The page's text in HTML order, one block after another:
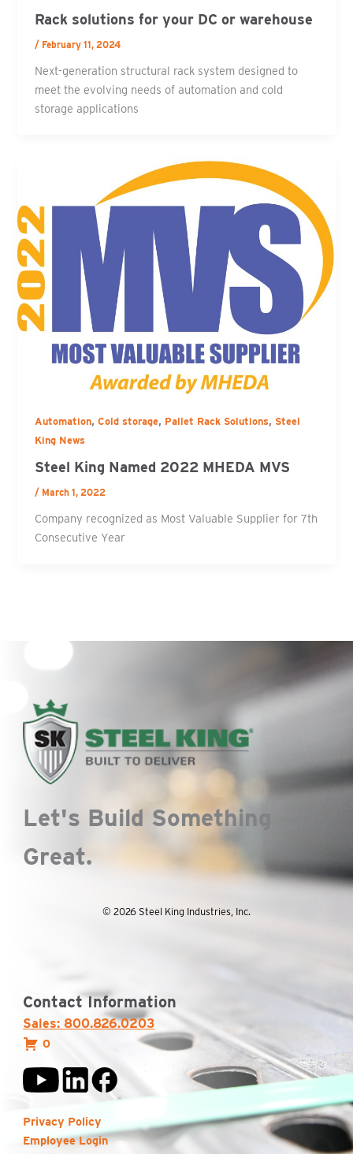
Rack solutions for your DC or warehouse
/ February 11, 2024
Next-generation structural rack system designed to
meet the evolving needs of automation and cold
storage applications
Automation,Cold storage, Pallet Rack Solutions, Steel
King News
Steel King Named 2022 MHEDA MVS
/ March 1, 2022
Company recognized as Most Valuable Supplier for 7th
Consecutive Year
Let's Build Something
Great.
© 2026 Steel King Industries, Inc.
Contact Information
Sales: 800.826.0203
0
Privacy Policy
Employee Login